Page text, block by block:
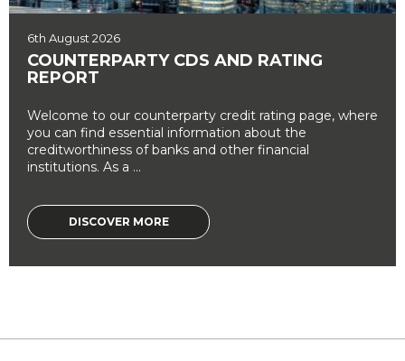
6th August 2026
COUNTERPARTY CDS AND RATING
REPORT
Welcome to our counterparty credit rating page, where
you can find essential information about the
creditworthiness of banks and other financial
institutions. As a ...
DISCOVER MORE